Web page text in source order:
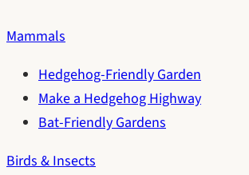
Mammals
Hedgehog-Friendly Garden
Make a Hedgehog Highway
Bat-Friendly Gardens
Birds & Insects